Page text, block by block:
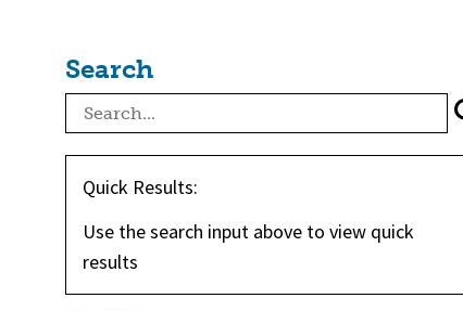
Search
Quick Results:
Use the search input above to view quick
results